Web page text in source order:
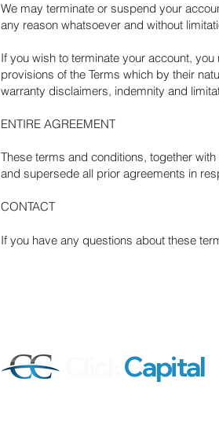
We may terminate or suspend your
any reason whatsoever and without
If you wish to terminate your account,
provisions of the Terms which by their
warranty disclaimers, indemnity and
ENTIRE AGREEMENT
These terms and conditions, together
and supersede all prior agreements in
CONTACT
If you have any questions about these
Capital